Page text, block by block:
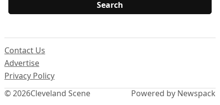
© 2026Cleveland Scene
Contact Us
Advertise
Privacy Policy
Powered by Newspack